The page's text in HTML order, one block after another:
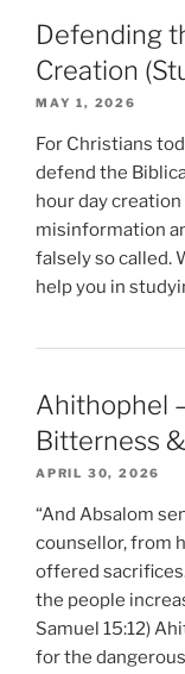
Defending
Creation
MAY 1, 2026
For Christians
defend the
hour day
misinformation
falsely so called.
help you in
Ahithophel
Bitterness
APRIL 30, 2026
“And Absalom
counsellor, from
offered
the people
Samuel 15:12)
for the